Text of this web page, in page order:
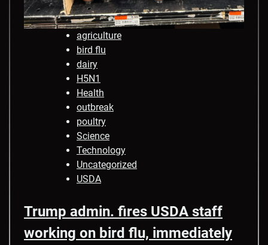
agriculture
bird flu
dairy
H5N1
Health
outbreak
poultry
Science
Technology
Uncategorized
USDA
Trump admin. fires USDA staff
working on bird flu, immediately